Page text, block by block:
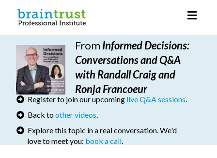
From Informed Decisions:
Conversations and Q&A
with Randall Craig and
Ronja Francoeur
Register to join our upcoming live Q&A sessions.
Back toother videos.
Explore this topic in a real conversation. We'd
love to meet you: book a call.